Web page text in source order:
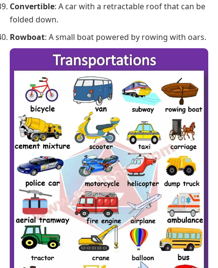
Convertible: A car with a retractable roof that can be
folded down.
Rowboat: A small boat powered by rowing with oars.